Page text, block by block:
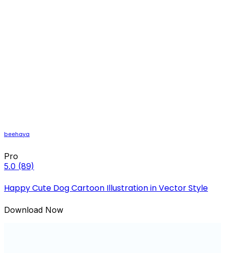
beehaya
Pro
5.0 (89)
Happy Cute Dog Cartoon Illustration in Vector Style
Download Now